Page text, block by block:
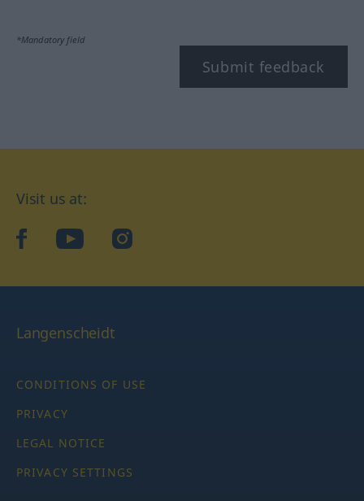
*Mandatory field
Submit feedback
Visit us at:
facebookYouTubeInstagram
Langenscheidt
CONDITIONS OF USE
PRIVACY
LEGAL NOTICE
PRIVACY SETTINGS